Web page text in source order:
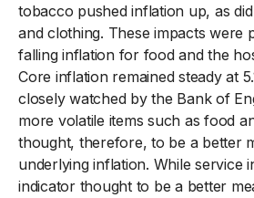
tobacco pushed inflation up, as
and clothing. These impacts were
falling inflation for food and the
Core inflation remained steady at
closely watched by the Bank of
more volatile items such as food
thought, therefore, to be a better
underlying inflation. While service
indicator thought to be a better